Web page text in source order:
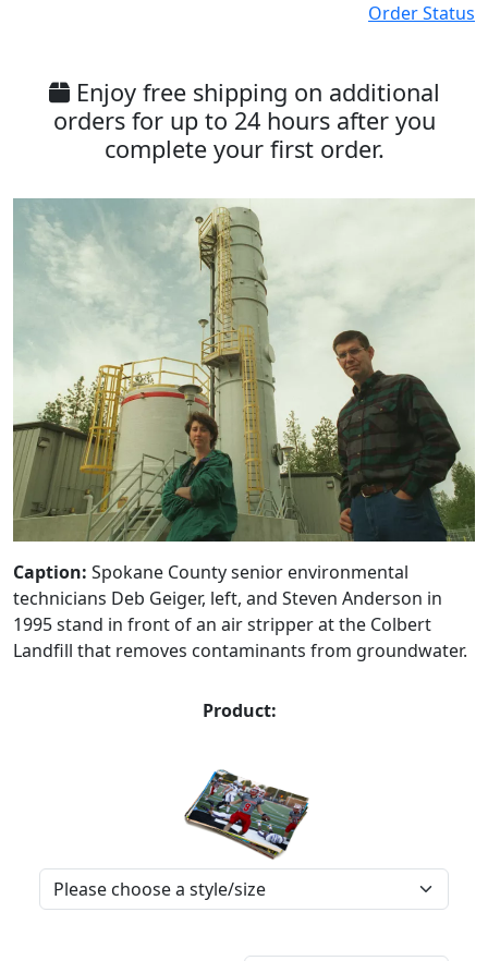
Order Status
Enjoy free shipping on additional
orders for up to 24 hours after you
complete your first order.
Caption: Spokane County senior environmental
technicians Deb Geiger, left, and Steven Anderson in
1995 stand in front of an air stripper at the Colbert
Landfill that removes contaminants from groundwater.
Product: